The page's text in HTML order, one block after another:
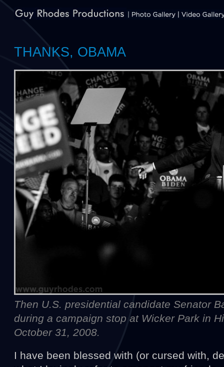
THANKS, OBAMA
Then U.S. presidential candidate Senator
during a campaign stop at Wicker Park in
October 31, 2008.
I have been blessed with (or cursed with,